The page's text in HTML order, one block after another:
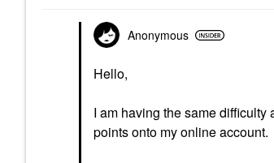
Anonymous
Hello,
I am having the same
points onto my online account.